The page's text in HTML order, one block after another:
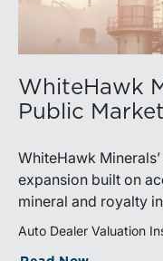
WhiteHawk
Public Market
WhiteHawk
expansion built on
mineral and royalty
balance sheet. Its
Auto Dealer Valuation